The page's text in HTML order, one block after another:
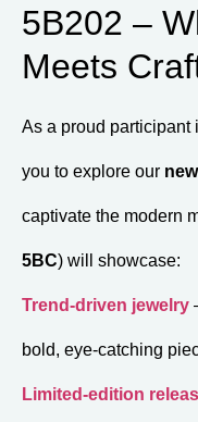
5B202 –
Meets
As a proud participant
you to explore our
captivate the modern
5BC) will showcase:
Trend-driven jewelry
bold, eye-catching
Limited-edition